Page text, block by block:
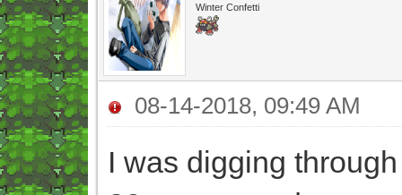
Winter Confetti
08-14-2018, 09:49 AM
I was digging